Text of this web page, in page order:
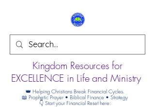
Kingdom Resources for
EXCELLENCE in Life and Ministry
👑 Helping Christians Break Financial Cycles.
📖 Prophetic Prayer • Biblical Finance • Strategy
👇 Start your Financial Reset here: